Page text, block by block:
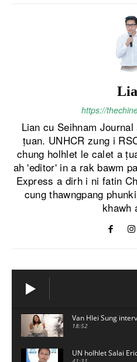
https://
Lian cu Seihnam
ṭuan. UNHCR zung i
chung holhlet le calet a
ah 'editor' in a rak bawm
Express a dirh i ni fatin
cung thawngpang
khawh
Van Hlei Sung
18:52
UN holhlet Salai